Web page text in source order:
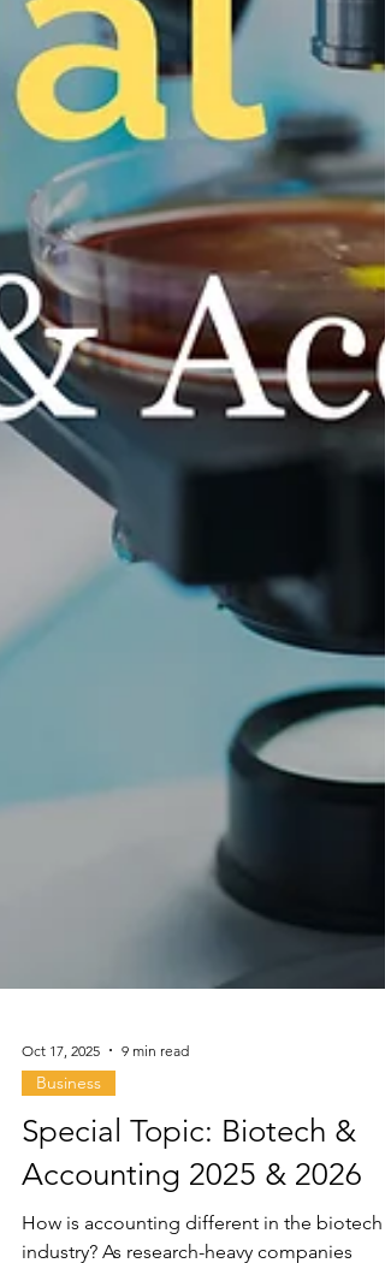
Business
Special Topic: Biotech &
Accounting 2025 & 2026